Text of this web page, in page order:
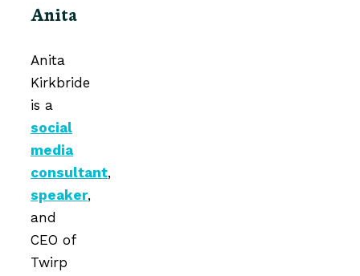
Anita
Anita
Kirkbride
is a
social
media
consultant,
speaker,
and
CEO of
Twirp